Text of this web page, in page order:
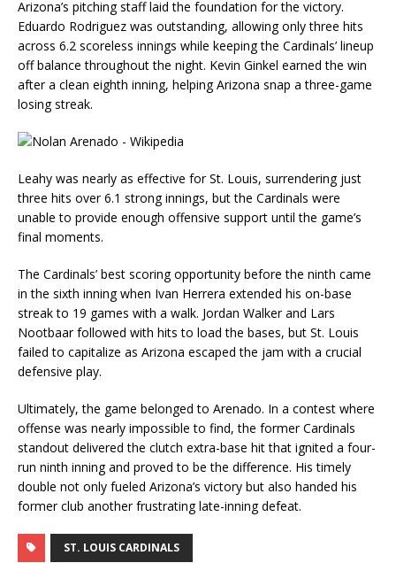
Arizona’s pitching staff laid the foundation for the victory.
Eduardo Rodriguez was outstanding, allowing only three hits
across 6.2 scoreless innings while keeping the Cardinals’ lineup
off balance throughout the night. Kevin Ginkel earned the win
after a clean eighth inning, helping Arizona snap a three-game
losing streak.
Leahy was nearly as effective for St. Louis, surrendering just
three hits over 6.1 strong innings, but the Cardinals were
unable to provide enough offensive support until the game’s
final moments.
The Cardinals’ best scoring opportunity before the ninth came
in the sixth inning when Ivan Herrera extended his on-base
streak to 19 games with a walk. Jordan Walker and Lars
Nootbaar followed with hits to load the bases, but St. Louis
failed to capitalize as Arizona escaped the jam with a crucial
defensive play.
Ultimately, the game belonged to Arenado. In a contest where
offense was nearly impossible to find, the former Cardinals
standout delivered the clutch extra-base hit that ignited a four-
run ninth inning and proved to be the difference. His timely
double not only fueled Arizona’s victory but also handed his
former club another frustrating late-inning defeat.
ST. LOUIS CARDINALS